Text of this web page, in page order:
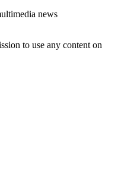
news
to use any content on